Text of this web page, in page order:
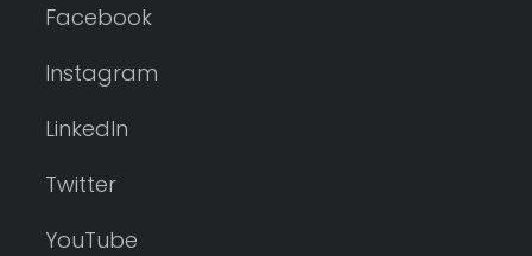
Facebook
Instagram
LinkedIn
Twitter
YouTube